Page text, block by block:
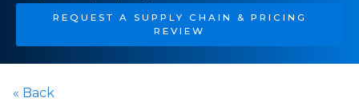
REQUEST A SUPPLY CHAIN & PRICING
REVIEW
« Back